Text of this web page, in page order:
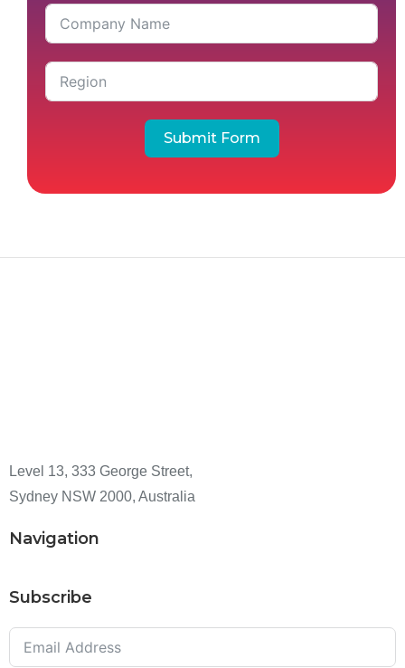
Submit Form
Level 13, 333 George Street,
Sydney NSW 2000, Australia
Navigation
Subscribe